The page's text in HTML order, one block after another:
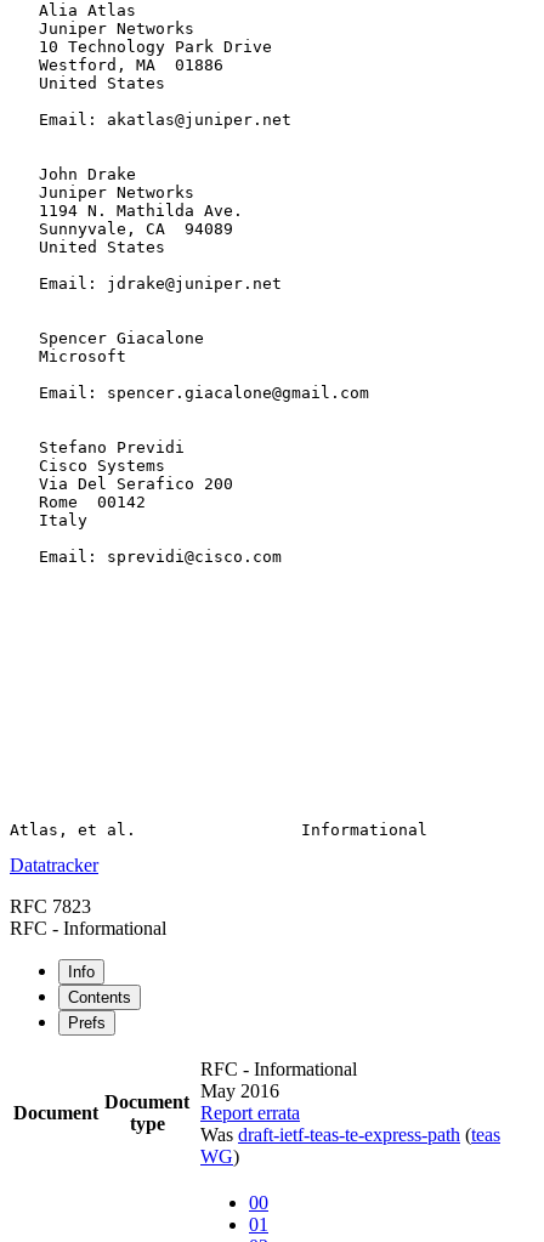
   Alia Atlas
   Juniper Networks
   10 Technology Park Drive
   Westford, MA  01886
   United States
   Email: akatlas@juniper.net
   John Drake
   Juniper Networks
   1194 N. Mathilda Ave.
   Sunnyvale, CA  94089
   United States
   Email: jdrake@juniper.net
   Spencer Giacalone
   Microsoft
   Email: spencer.giacalone@gmail.com
   Stefano Previdi
   Cisco Systems
   Via Del Serafico 200
   Rome  00142
   Italy
   Email: sprevidi@cisco.com
Datatracker
RFC 7823
RFC - Informational
Info
Contents
Prefs
Document
Document
type
RFC - Informational
May 2016
Report errata
Was draft-ietf-teas-te-express-path (teas
WG)
00
01